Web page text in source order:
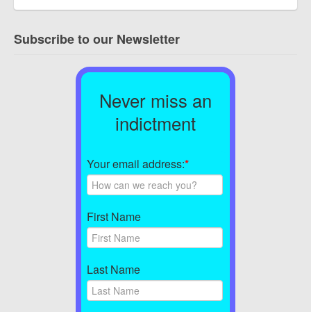
Subscribe to our Newsletter
Never miss an
indictment
Your email address:*
First Name
Last Name